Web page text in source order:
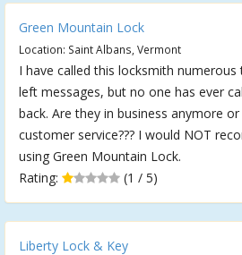
Green Mountain Lock
Location: Saint Albans, Vermont
I have called this locksmith numerous
left messages, but no one has ever
back. Are they in business anymore
customer service??? I would NOT
using Green Mountain Lock.
Rating:
(1 / 5)
Liberty Lock & Key